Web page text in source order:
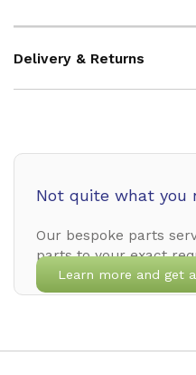
Delivery & Returns
Not quite what you
Our bespoke parts
parts to your exact
Learn more and get